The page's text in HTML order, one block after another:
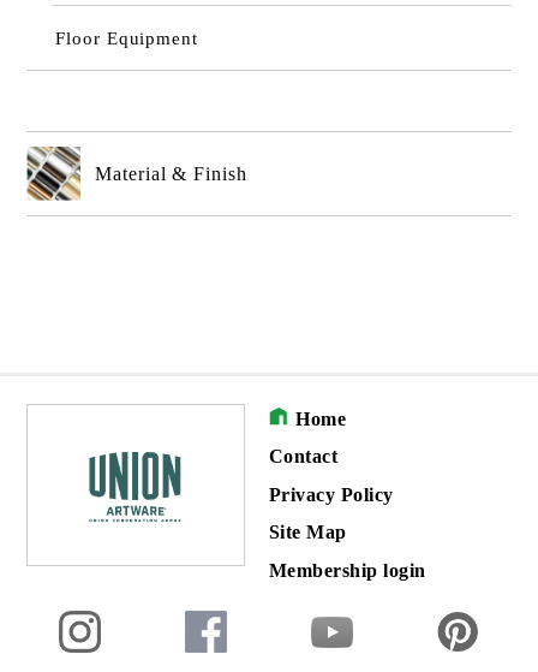
Floor Equipment
Material & Finish
Home
Contact
Privacy Policy
Site Map
Membership login